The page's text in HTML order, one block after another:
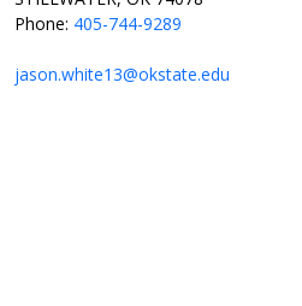
Phone: 405-744-9289
jason.white13@okstate.edu